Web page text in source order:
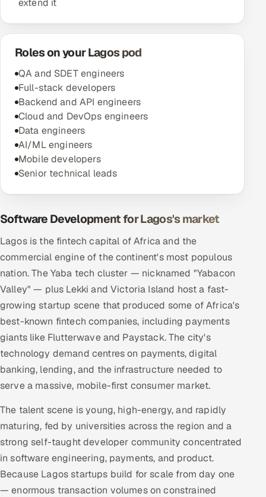
extend it
Roles on your Lagos pod
QA and SDET engineers
Full-stack developers
Backend and API engineers
Cloud and DevOps engineers
Data engineers
AI/ML engineers
Mobile developers
Senior technical leads
Software Development for Lagos's market
Lagos is the fintech capital of Africa and the
commercial engine of the continent's most populous
nation. The Yaba tech cluster — nicknamed "Yabacon
Valley" — plus Lekki and Victoria Island host a fast-
growing startup scene that produced some of Africa's
best-known fintech companies, including payments
giants like Flutterwave and Paystack. The city's
technology demand centres on payments, digital
banking, lending, and the infrastructure needed to
serve a massive, mobile-first consumer market.
The talent scene is young, high-energy, and rapidly
maturing, fed by universities across the region and a
strong self-taught developer community concentrated
in software engineering, payments, and product.
Because Lagos startups build for scale from day one
— enormous transaction volumes on constrained